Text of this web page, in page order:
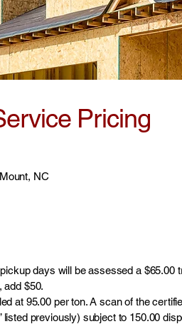
Pricing
NC
days will be assessed a $65.00
add $50.
at 95.00 per ton. A scan of the
listed previously) subject to 150.00